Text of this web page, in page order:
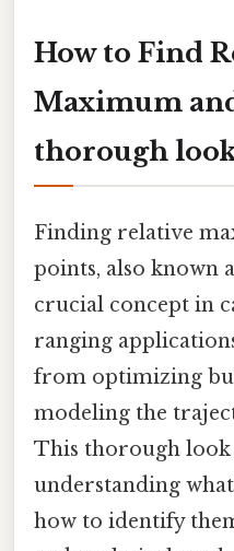
How to Find
Maximum
thorough
Finding relative
points, also known
crucial concept in
ranging
from optimizing
modeling the
This thorough
understanding
how to identify